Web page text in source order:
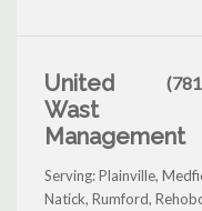
United
Wast
Management
Serving: Plainville,
Natick, Rumford,